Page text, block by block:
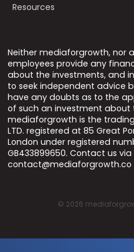
Resources
Neither mediaforgrowth, nor
employees provide any
about the investments, and
to seek independent advice
have any doubts as to the
of such an investment
mediaforgrowth is the trading
LTD. registered at 85 Great
London under registered
GB433899650. Contact us via
contact@mediaforgrowth.co
© 2026